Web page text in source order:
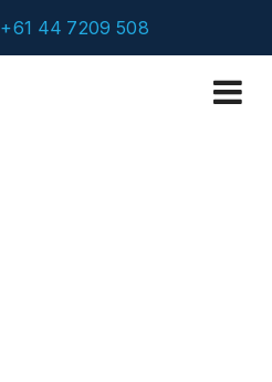
+61 44 7209 508